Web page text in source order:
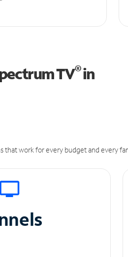
TV®in
that work for every budget and every